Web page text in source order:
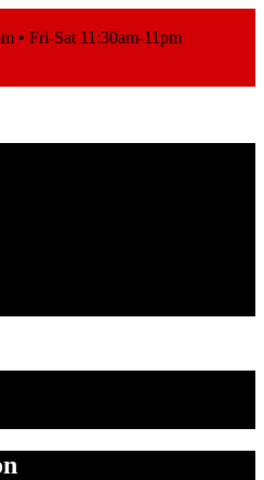
• Fri-Sat 11:30am-11pm